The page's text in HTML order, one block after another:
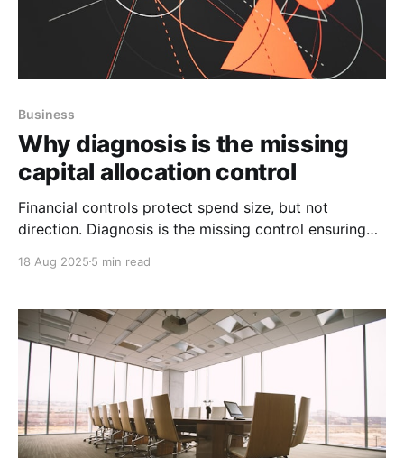
Business
Why diagnosis is the missing
capital allocation control
Financial controls protect spend size, but not
direction. Diagnosis is the missing control ensuring
compounds value.
18 Aug 2025 5 min read